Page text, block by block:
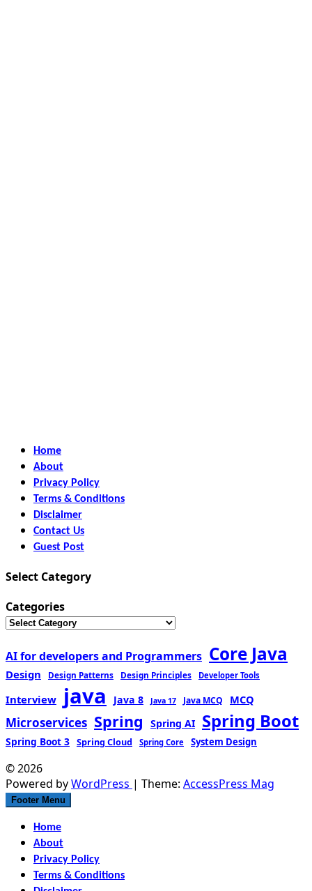
Home
About
Privacy Policy
Terms & Conditions
Disclaimer
Contact Us
Guest Post
Select Category
Categories
AI for developers and Programmers Core Java
Design Design Patterns Design Principles Developer Tools
Interview java Java 8 Java 17 Java MCQ MCQ
Microservices Spring Spring AI Spring Boot
Spring Boot 3 Spring Cloud Spring Core System Design
© 2026
Powered byWordPress | Theme: AccessPress Mag
Footer Menu
Home
About
Privacy Policy
Terms & Conditions